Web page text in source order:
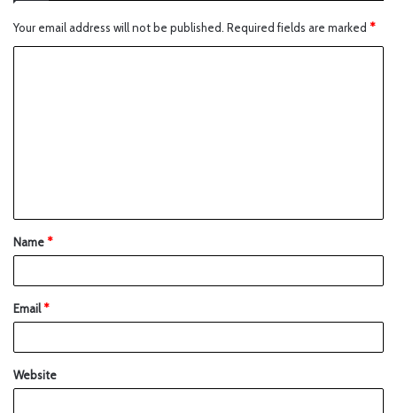
Your email address will not be published. Required fields are marked *
Name*
Email*
Website